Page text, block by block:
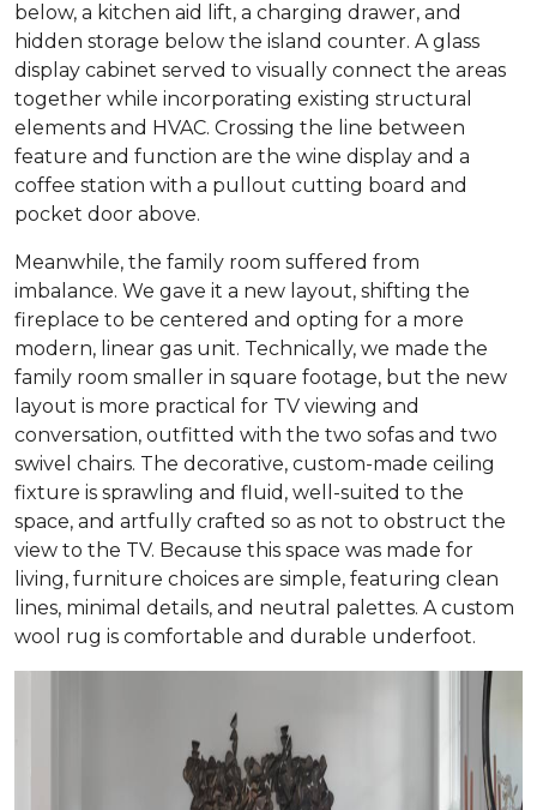
below, a kitchen aid lift, a charging drawer, and
hidden storage below the island counter. A glass
display cabinet served to visually connect the areas
together while incorporating existing structural
elements and HVAC. Crossing the line between
feature and function are the wine display and a
coffee station with a pullout cutting board and
pocket door above.
Meanwhile, the family room suffered from
imbalance. We gave it a new layout, shifting the
fireplace to be centered and opting for a more
modern, linear gas unit. Technically, we made the
family room smaller in square footage, but the new
layout is more practical for TV viewing and
conversation, outfitted with the two sofas and two
swivel chairs. The decorative, custom-made ceiling
fixture is sprawling and fluid, well-suited to the
space, and artfully crafted so as not to obstruct the
view to the TV. Because this space was made for
living, furniture choices are simple, featuring clean
lines, minimal details, and neutral palettes. A custom
wool rug is comfortable and durable underfoot.